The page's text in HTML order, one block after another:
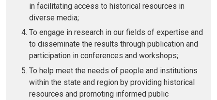
in facilitating access to historical resources in
diverse media;
To engage in research in our fields of expertise and
to disseminate the results through publication and
participation in conferences and workshops;
To help meet the needs of people and institutions
within the state and region by providing historical
resources and promoting informed public